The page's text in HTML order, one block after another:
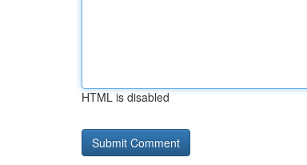
HTML is disabled